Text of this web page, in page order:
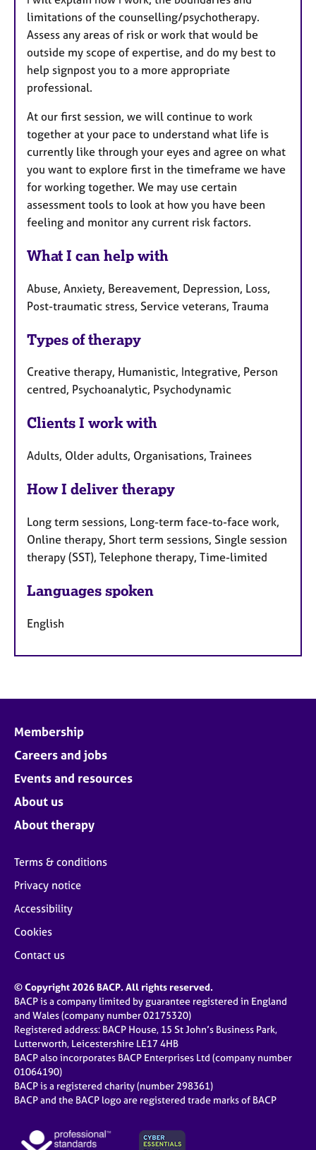
limitations of the counselling/psychotherapy.
Assess any areas of risk or work that would be
outside my scope of expertise, and do my best to
help signpost you to a more appropriate
professional.
At our first session, we will continue to work
together at your pace to understand what life is
currently like through your eyes and agree on what
you want to explore first in the timeframe we have
for working together. We may use certain
assessment tools to look at how you have been
feeling and monitor any current risk factors.
What I can help with
Abuse, Anxiety, Bereavement, Depression, Loss,
Post-traumatic stress, Service veterans, Trauma
Types of therapy
Creative therapy, Humanistic, Integrative, Person
centred, Psychoanalytic, Psychodynamic
Clients I work with
Adults, Older adults, Organisations, Trainees
How I deliver therapy
Long term sessions, Long-term face-to-face work,
Online therapy, Short term sessions, Single session
therapy (SST), Telephone therapy, Time-limited
Languages spoken
English
Membership
Careers and jobs
Events and resources
About us
About therapy
Terms & conditions
Privacy notice
Accessibility
Cookies
Contact us
© Copyright 2026 BACP. All rights reserved.
BACP is a company limited by guarantee registered in England
and Wales (company number 02175320)
Registered address: BACP House, 15 St John’s Business Park,
Lutterworth, Leicestershire LE17 4HB
BACP also incorporates BACP Enterprises Ltd (company number
01064190)
BACP is a registered charity (number 298361)
BACP and the BACP logo are registered trade marks of BACP